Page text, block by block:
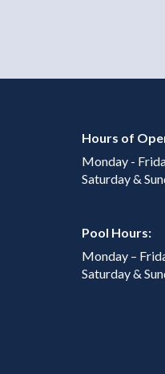
Hours of
Monday -
Saturday &
Pool Hours:
Monday –
Saturday &